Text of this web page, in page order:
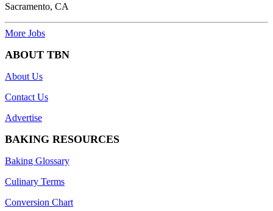
Sacramento, CA
More Jobs
ABOUT TBN
About Us
Contact Us
Advertise
BAKING RESOURCES
Baking Glossary
Culinary Terms
Conversion Chart